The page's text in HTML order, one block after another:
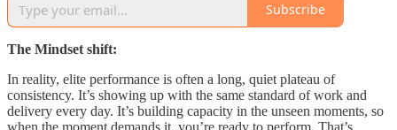
Subscribe
The Mindset shift:
In reality, elite performance is often a long, quiet plateau of
consistency. It’s showing up with the same standard of work and
delivery every day. It’s building capacity in the unseen moments, so
when the moment demands it, you’re ready to perform. That’s